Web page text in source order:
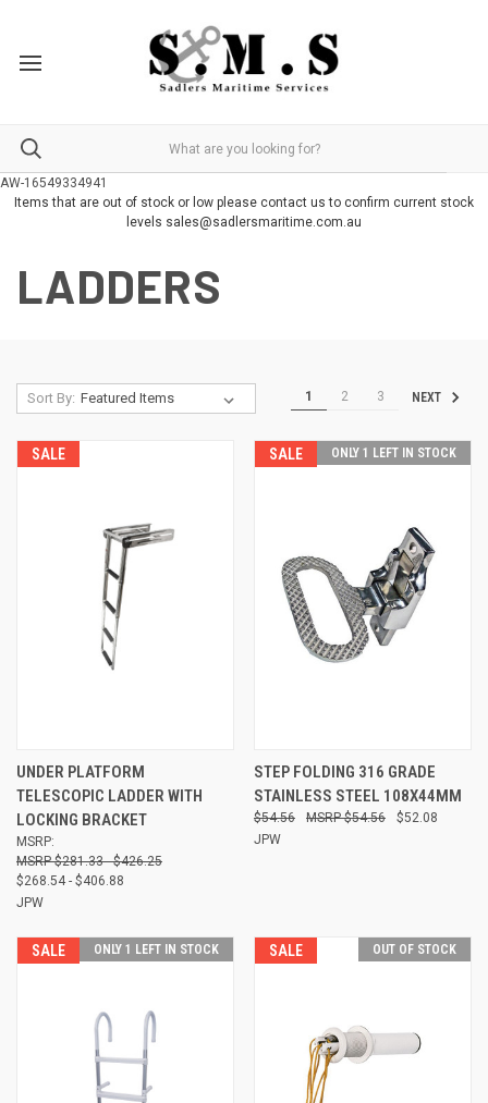
AW-16549334941
Items that are out of stock or low please contact us to confirm current stock
levels sales@sadlersmaritime.com.au
LADDERS
Sort By: 1 2 3 NEXT
SALE
UNDER PLATFORM
TELESCOPIC LADDER WITH
LOCKING BRACKET
MSRP:
$281.33 - $426.25
$268.54 - $406.88
JPW
SALE ONLY 1 LEFT IN STOCK
STEP FOLDING 316 GRADE
STAINLESS STEEL 108X44MM
$54.56 $52.08
$54.56
JPW
SALE ONLY 1 LEFT IN STOCK SALE OUT OF STOCK